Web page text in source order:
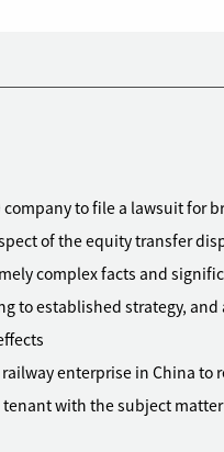
company to file a lawsuit for
of the equity transfer
complex facts and
to established strategy,
enterprise in China to
with the subject